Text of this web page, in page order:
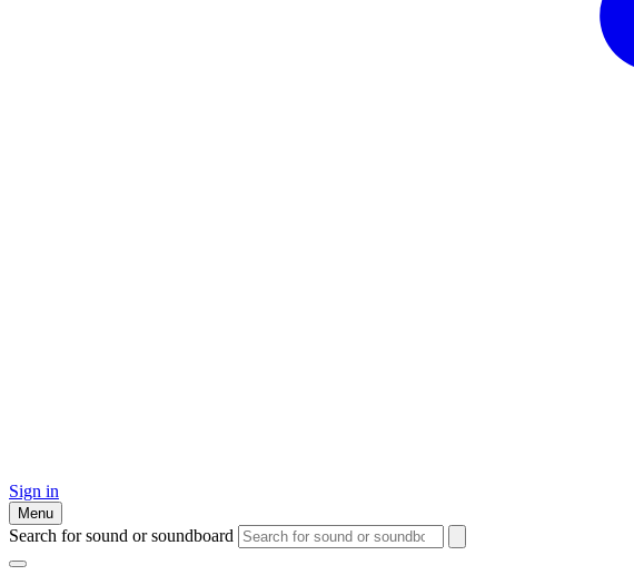
Sign in
Menu
Search for sound or soundboard